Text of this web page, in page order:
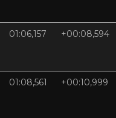
01:06,157 +00:08,594
01:08,561 +00:10,999